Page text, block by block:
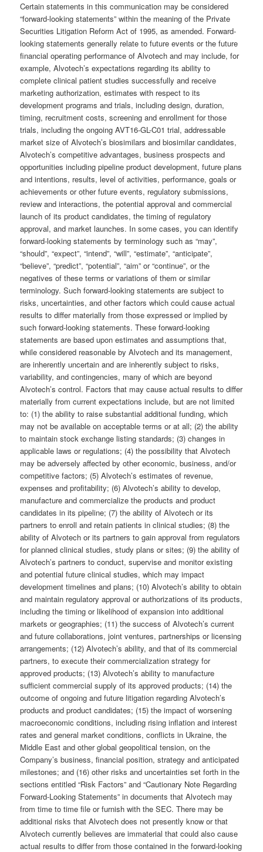
Certain statements in this communication may be considered
“forward-looking statements” within the meaning of the Private
Securities Litigation Reform Act of 1995, as amended. Forward-
looking statements generally relate to future events or the future
financial operating performance of Alvotech and may include, for
example, Alvotech’s expectations regarding its ability to
complete clinical patient studies successfully and receive
marketing authorization, estimates with respect to its
development programs and trials, including design, duration,
timing, recruitment costs, screening and enrollment for those
trials, including the ongoing AVT16-GL-C01 trial, addressable
market size of Alvotech’s biosimilars and biosimilar candidates,
Alvotech’s competitive advantages, business prospects and
opportunities including pipeline product development, future plans
and intentions, results, level of activities, performance, goals or
achievements or other future events, regulatory submissions,
review and interactions, the potential approval and commercial
launch of its product candidates, the timing of regulatory
approval, and market launches. In some cases, you can identify
forward-looking statements by terminology such as “may”,
“should”, “expect”, “intend”, “will”, “estimate”, “anticipate”,
“believe”, “predict”, “potential”, “aim” or “continue”, or the
negatives of these terms or variations of them or similar
terminology. Such forward-looking statements are subject to
risks, uncertainties, and other factors which could cause actual
results to differ materially from those expressed or implied by
such forward-looking statements. These forward-looking
statements are based upon estimates and assumptions that,
while considered reasonable by Alvotech and its management,
are inherently uncertain and are inherently subject to risks,
variability, and contingencies, many of which are beyond
Alvotech’s control. Factors that may cause actual results to differ
materially from current expectations include, but are not limited
to: (1) the ability to raise substantial additional funding, which
may not be available on acceptable terms or at all; (2) the ability
to maintain stock exchange listing standards; (3) changes in
applicable laws or regulations; (4) the possibility that Alvotech
may be adversely affected by other economic, business, and/or
competitive factors; (5) Alvotech’s estimates of revenue,
expenses and profitability; (6) Alvotech’s ability to develop,
manufacture and commercialize the products and product
candidates in its pipeline; (7) the ability of Alvotech or its
partners to enroll and retain patients in clinical studies; (8) the
ability of Alvotech or its partners to gain approval from regulators
for planned clinical studies, study plans or sites; (9) the ability of
Alvotech’s partners to conduct, supervise and monitor existing
and potential future clinical studies, which may impact
development timelines and plans; (10) Alvotech’s ability to obtain
and maintain regulatory approval or authorizations of its products,
including the timing or likelihood of expansion into additional
markets or geographies; (11) the success of Alvotech’s current
and future collaborations, joint ventures, partnerships or licensing
arrangements; (12) Alvotech’s ability, and that of its commercial
partners, to execute their commercialization strategy for
approved products; (13) Alvotech’s ability to manufacture
sufficient commercial supply of its approved products; (14) the
outcome of ongoing and future litigation regarding Alvotech’s
products and product candidates; (15) the impact of worsening
macroeconomic conditions, including rising inflation and interest
rates and general market conditions, conflicts in Ukraine, the
Middle East and other global geopolitical tension, on the
Company’s business, financial position, strategy and anticipated
milestones; and (16) other risks and uncertainties set forth in the
sections entitled “Risk Factors” and “Cautionary Note Regarding
Forward-Looking Statements” in documents that Alvotech may
from time to time file or furnish with the SEC. There may be
additional risks that Alvotech does not presently know or that
Alvotech currently believes are immaterial that could also cause
actual results to differ from those contained in the forward-looking